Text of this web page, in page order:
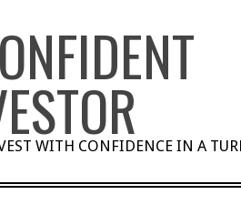
WITH CONFIDENCE IN A